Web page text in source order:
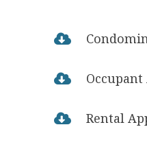


 Rental